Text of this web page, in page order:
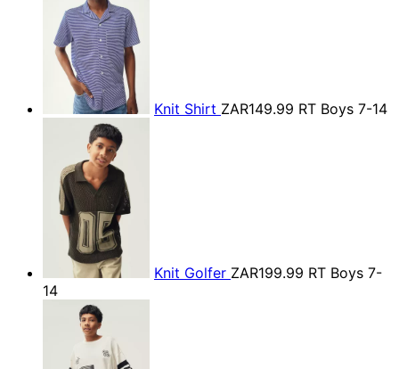
Knit Shirt ZAR149.99 RT Boys 7-14
Knit Golfer ZAR199.99 RT Boys 7-
14